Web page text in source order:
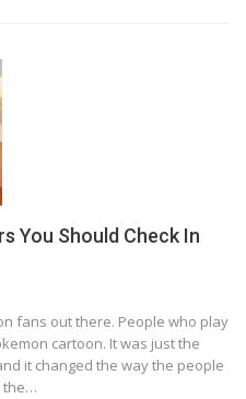
You Should Check In
fans out there. People who play
cartoon. It was just the
it changed the way the people
the…